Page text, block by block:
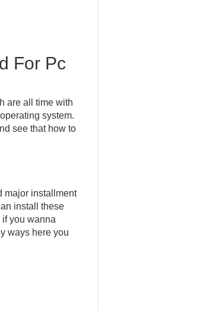
For Pc
are all time with
system.
see that how to
major installment
install these
you wanna
ways here you